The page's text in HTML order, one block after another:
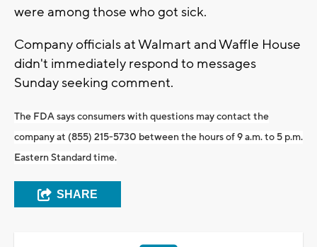
were among those who got sick.
Company officials at Walmart and Waffle House
didn't immediately respond to messages
Sunday seeking comment.
The FDA says consumers with questions may contact the
company at (855) 215-5730 between the hours of 9 a.m. to 5 p.m.
Eastern Standard time.
SHARE